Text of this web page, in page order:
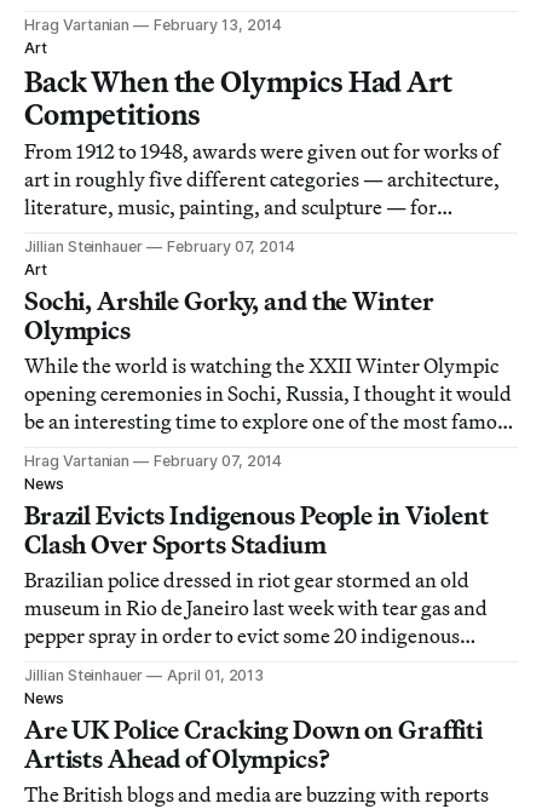
emailed her friends and colleagues earlier today to say
she had spotted something she designed in the hands of
Sochi Olympic bronze medalist Ke
Hrag Vartanian
February 13, 2014
Art
Back When the Olympics Had Art
Competitions
From 1912 to 1948, awards were given out for works of
art in roughly five different categories — architecture,
literature, music, painting, and sculpture — for
artworks inspired by sport.
Jillian Steinhauer
February 07, 2014
Art
Sochi, Arshile Gorky, and the Winter
Olympics
While the world is watching the XXII Winter Olympic
opening ceremonies in Sochi, Russia, I thought it would
be an interesting time to explore one of the most famous
mentions of Sochi in art, Arshile Gorky's Garden in
Sochi series (1938–42).
Hrag Vartanian
February 07, 2014
News
Brazil Evicts Indigenous People in Violent
Clash Over Sports Stadium
Brazilian police dressed in riot gear stormed an old
museum in Rio de Janeiro last week with tear gas and
pepper spray in order to evict some 20 indigenous
people squatting there. The building, the former site of
the Brazilian Indian Museum, is adjacent to the
Maracanã stadium and set to be demolish
Jillian Steinhauer
April 01, 2013
News
Are UK Police Cracking Down on Graffiti
Artists Ahead of Olympics?
The British blogs and media are buzzing with reports